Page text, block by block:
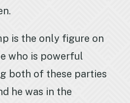
is the only figure on
who is powerful
both of these parties
he was in the